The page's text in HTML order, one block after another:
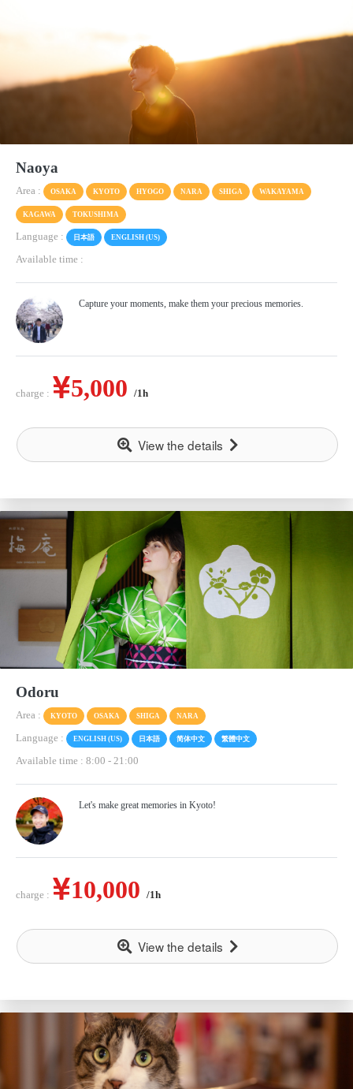
Naoya
Area : OSAKA KYOTO HYOGO NARA SHIGA WAKAYAMA
KAGAWA TOKUSHIMA
Language : 日本語 ENGLISH (US)
Available time :
Capture your moments, make them your precious memories.
charge : 5,000 /1h
View the details
Odoru
Area : KYOTO OSAKA SHIGA NARA
Language : ENGLISH (US) 日本語 简体中文 繁體中文
Available time : 8:00 - 21:00
Let's make great memories in Kyoto!
charge : 10,000 /1h
View the details